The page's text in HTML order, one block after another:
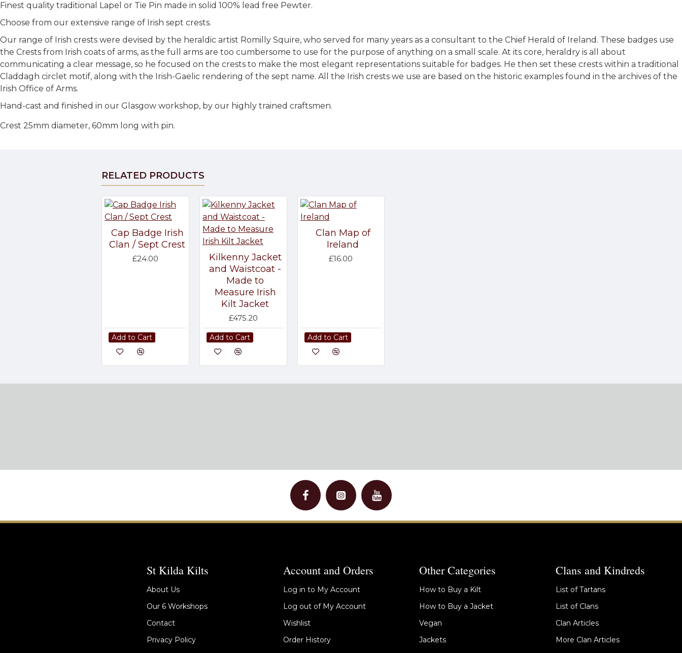
Finest quality traditional Lapel or Tie Pin made in solid 100% lead free Pewter.
Choose from our extensive range of Irish sept crests.
Our range of Irish crests were devised by the heraldic artist Romilly Squire, who served for many years as a consultant to the Chief Herald of Ireland. These badges use
the Crests from Irish coats of arms, as the full arms are too cumbersome to use for the purpose of anything on a small scale. At its core, heraldry is all about
communicating a clear message, so he focused on the crests to make the most elegant representations suitable for badges. He then set these crests within a traditional
Claddagh circlet motif, along with the Irish-Gaelic rendering of the sept name. All the Irish crests we use are based on the historic examples found in the archives of the
Irish Office of Arms.
Hand-cast and finished in our Glasgow workshop, by our highly trained craftsmen.
Crest 25mm diameter, 60mm long with pin.
RELATED PRODUCTS
Cap Badge Irish
Clan / Sept Crest
£24.00
Add to Cart
Kilkenny Jacket
and Waistcoat -
Made to
Measure Irish
Kilt Jacket
£475.20
Add to Cart
Clan Map of
Ireland
£16.00
Add to Cart
St Kilda Kilts
About Us
Our 6 Workshops
Contact
Privacy Policy
Account and Orders
Log in to My Account
Log out of My Account
Wishlist
Order History
Other Categories
How to Buy a Kilt
How to Buy a Jacket
Vegan
Jackets
Clans and Kindreds
List of Tartans
List of Clans
Clan Articles
More Clan Articles